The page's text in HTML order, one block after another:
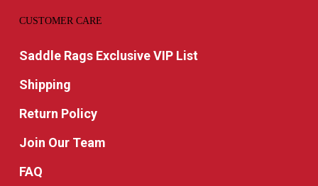
CUSTOMER CARE
Saddle Rags Exclusive VIP List
Shipping
Return Policy
Join Our Team
FAQ